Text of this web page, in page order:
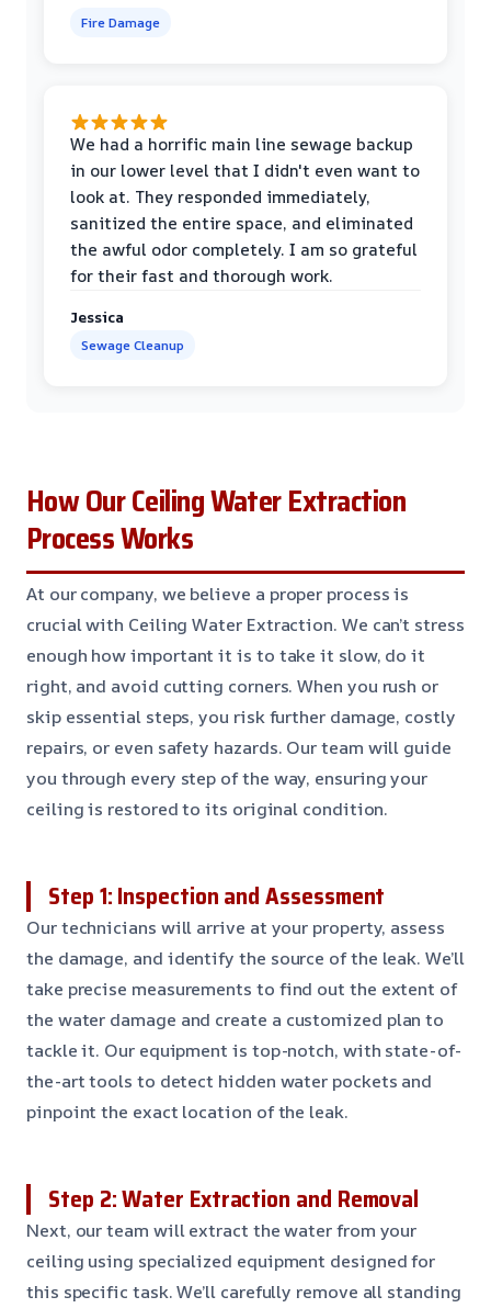
Fire Damage
We had a horrific main line sewage backup
in our lower level that I didn't even want to
look at. They responded immediately,
sanitized the entire space, and eliminated
the awful odor completely. I am so grateful
for their fast and thorough work.
Jessica
Sewage Cleanup
How Our Ceiling Water Extraction
Process Works
At our company, we believe a proper process is
crucial with Ceiling Water Extraction. We can’t stress
enough how important it is to take it slow, do it
right, and avoid cutting corners. When you rush or
skip essential steps, you risk further damage, costly
repairs, or even safety hazards. Our team will guide
you through every step of the way, ensuring your
ceiling is restored to its original condition.
Step 1: Inspection and Assessment
Our technicians will arrive at your property, assess
the damage, and identify the source of the leak. We’ll
take precise measurements to find out the extent of
the water damage and create a customized plan to
tackle it. Our equipment is top-notch, with state-of-
the-art tools to detect hidden water pockets and
pinpoint the exact location of the leak.
Step 2: Water Extraction and Removal
Next, our team will extract the water from your
ceiling using specialized equipment designed for
this specific task. We’ll carefully remove all standing